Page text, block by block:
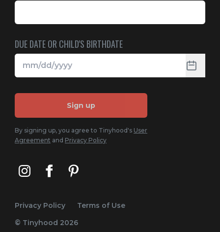
DUE DATE OR CHILD'S BIRTHDATE
Sign up
By signing up, you agree to Tinyhood's User
Agreement and Privacy Policy
Privacy Policy
Terms of Use
© Tinyhood 2026